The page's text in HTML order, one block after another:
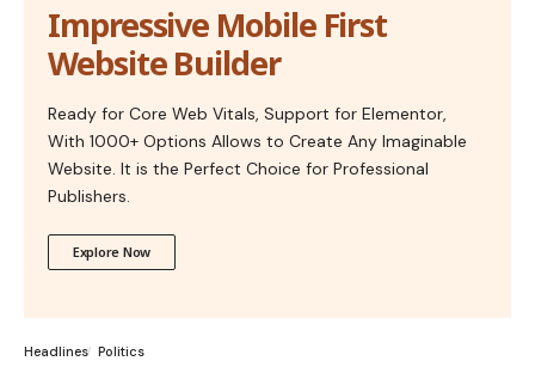
Impressive Mobile First
Website Builder
Ready for Core Web Vitals, Support for Elementor,
With 1000+ Options Allows to Create Any Imaginable
Website. It is the Perfect Choice for Professional
Publishers.
Explore Now
Headlines Politics